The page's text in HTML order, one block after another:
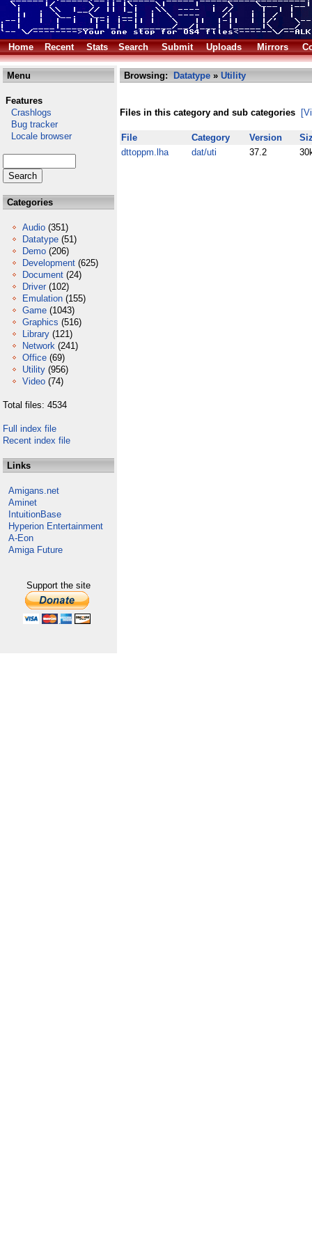
Home Recent Stats Search Submit Uploads Mirrors
Menu
Features
Crashlogs
Bug tracker
Locale browser
Categories
Audio (351)
Datatype (51)
Demo (206)
Development (625)
Document (24)
Driver (102)
Emulation (155)
Game (1043)
Graphics (516)
Library (121)
Network (241)
Office (69)
Utility (956)
Video (74)
Total files: 4534
Full index file
Recent index file
Links
Amigans.net
Aminet
IntuitionBase
Hyperion Entertainment
A-Eon
Amiga Future
Support the site
Browsing: Datatype » Utility
Files in this category and sub categories
File Category Version
dttoppm.lha
dat/uti 37.2